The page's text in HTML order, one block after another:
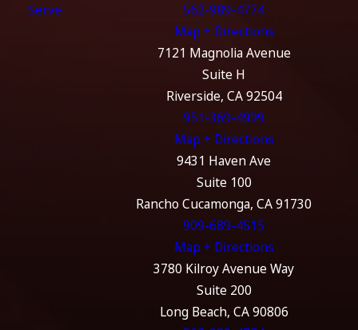
Serve
562-989-4774
Map + Directions
7121 Magnolia Avenue
Suite H
Riverside, CA 92504
951-369-4999
Map + Directions
9431 Haven Ave
Suite 100
Rancho Cucamonga, CA 91730
909-689-4515
Map + Directions
3780 Kilroy Avenue Way
Suite 200
Long Beach, CA 90806